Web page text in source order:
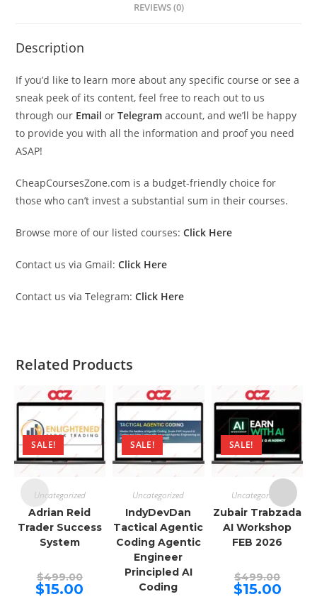
REVIEWS (0)
Description
If you’d like to learn more about any specific course or see a
sneak peek of its content, feel free to reach out to us
through our Email orTelegram account, and we’ll be happy
to provide you with all the information and proof you need
ASAP!
CheapCoursesZone.com is a budget-friendly choice for
those who can’t invest a substantial sum in their courses.
Browse more of our listed courses: Click Here
Contact us via Gmail: Click Here
Contact us via Telegram: Click Here
Related Products
SALE!
Uncategorized
Adrian Reid
Trader Success
System
$499.00Original
price
was:
$15.00
SALE!
Uncategorized
IndyDevDan
Tactical Agentic
Coding Agentic
Engineer
Principled AI
Coding
SALE!
Uncategorized
Zubair Trabzada
AI Workshop
FEB 2026
$499.00price
was:
$15.00Current
price